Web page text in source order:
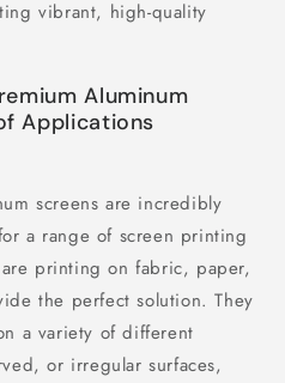
vibrant, high-quality
Aluminum
Applications
screens are incredibly
a range of screen printing
printing on fabric, paper,
the perfect solution. They
a variety of different
or irregular surfaces,